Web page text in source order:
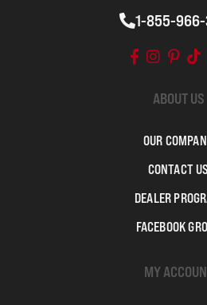
1-855-
ABOUT US
OUR
CONTACT US
DEALER
FACEBOOK
MY